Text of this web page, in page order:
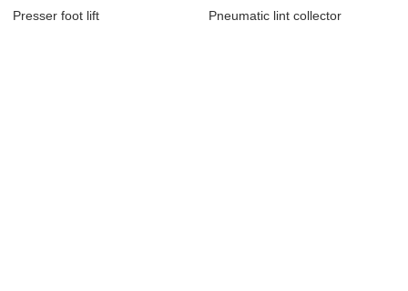
Presser foot lift
Pneumatic lint collector